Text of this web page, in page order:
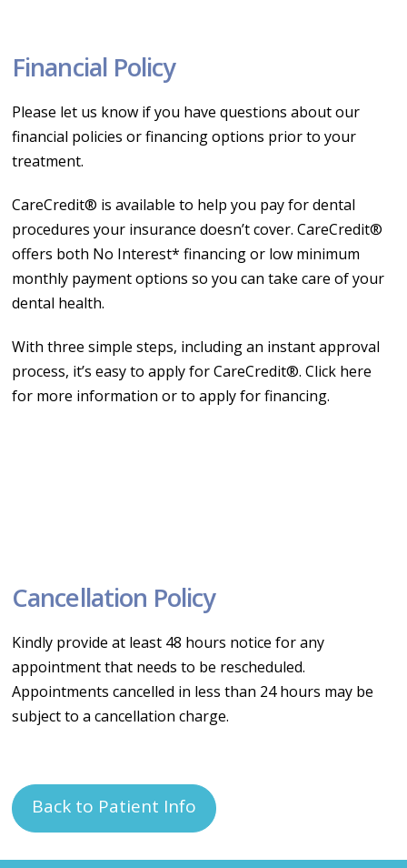
Financial Policy
Please let us know if you have questions about our
financial policies or financing options prior to your
treatment.
CareCredit® is available to help you pay for dental
procedures your insurance doesn’t cover. CareCredit®
offers both No Interest* financing or low minimum
monthly payment options so you can take care of your
dental health.
With three simple steps, including an instant approval
process, it’s easy to apply for CareCredit®. Click here
for more information or to apply for financing.
Cancellation Policy
Kindly provide at least 48 hours notice for any
appointment that needs to be rescheduled.
Appointments cancelled in less than 24 hours may be
subject to a cancellation charge.
Back to Patient Info